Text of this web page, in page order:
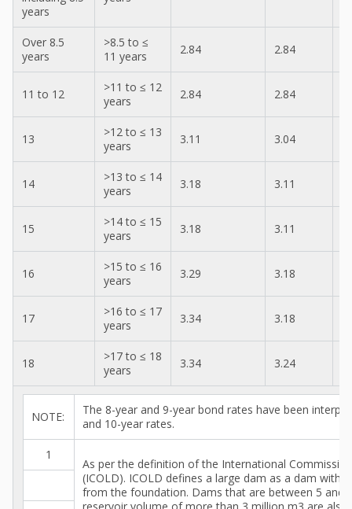
years
Over 8.5
years
>8.5 to ≤
11 years
2.84 2.84
11 to 12
>11 to ≤ 12
years
2.84 2.84
13
>12 to ≤ 13
years
3.11 3.04
14
>13 to ≤ 14
years
3.18 3.11
15
>14 to ≤ 15
years
3.18 3.11
16
>15 to ≤ 16
years
3.29 3.18
17
>16 to ≤ 17
years
3.34 3.18
18
>17 to ≤ 18
years
3.34 3.24
NOTE:
The 8-year and 9-year bond rates have been
and 10-year rates.
1
As per the definition of the International
(ICOLD). ICOLD defines a large dam as a dam with
from the foundation. Dams that are between 5 and